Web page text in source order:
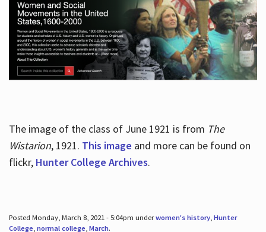
The image of the class of June 1921 is from The
Wistarion, 1921. This image and more can be found on
flickr, Hunter College Archives.
Posted Monday, March 8, 2021 - 5:04pm underwomen's history, Hunter
College, normal college, March.